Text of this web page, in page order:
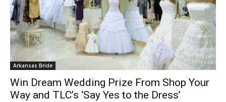
Arkansas Bride
Win Dream Wedding Prize From Shop Your
Way and TLC’s ‘Say Yes to the Dress’